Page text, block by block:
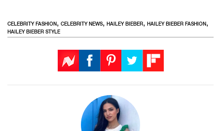
CELEBRITY FASHION, CELEBRITY NEWS, HAILEY BIEBER, HAILEY BIEBER FASHION,
HAILEY BIEBER STYLE